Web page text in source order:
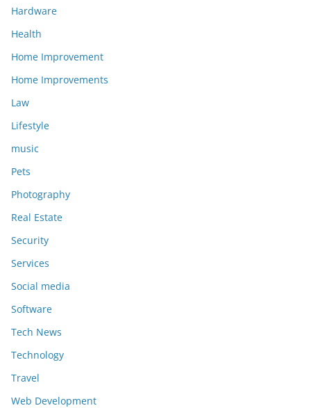
Hardware
Health
Home Improvement
Home Improvements
Law
Lifestyle
music
Pets
Photography
Real Estate
Security
Services
Social media
Software
Tech News
Technology
Travel
Web Development